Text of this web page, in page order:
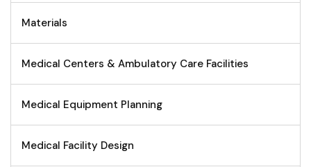
Materials
Medical Centers & Ambulatory Care Facilities
Medical Equipment Planning
Medical Facility Design